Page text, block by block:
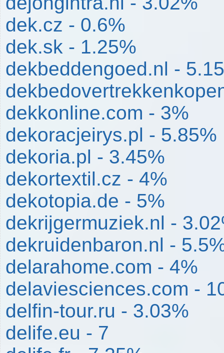
dek.cz - 0.6%
dek.sk - 1.25%
dekbeddengoed.nl -
dekkonline.com - 3%
dekoracjeirys.pl - 5.85%
dekoria.pl - 3.45%
dekortextil.cz - 4%
dekotopia.de - 5%
dekrijgermuziek.nl -
dekruidenbaron.nl -
delarahome.com - 4%
delaviesciences.com -
delfin-tour.ru - 3.03%
delife.eu - 7